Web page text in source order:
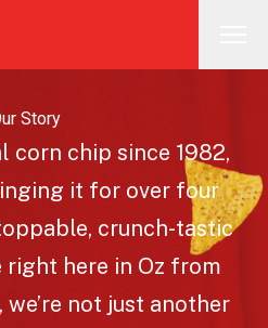
Story
corn chip since 1982,
it for over four
crunch-tastic
right here in Oz from
we’re not just another